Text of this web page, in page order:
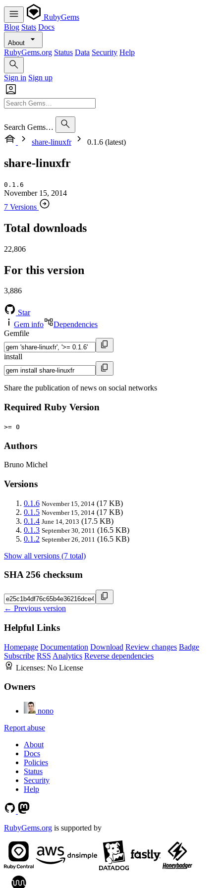
RubyGems
Blog Stats Docs
About
RubyGems.org Status Data Security Help
Sign in Sign up
Search Gems…
share-linuxfr
0.1.6 (latest)
share-linuxfr
0.1.6
November 15, 2014
7 Versions
Total downloads
22,806
For this version
3,886
Star
Gem info
Dependencies
Gemfile
install
Share the publication of news on social networks
Required Ruby Version
>= 0
Authors
Bruno Michel
Versions
0.1.6 November 15, 2014 (17 KB)
0.1.5 November 15, 2014 (17 KB)
0.1.4 June 14, 2013 (17.5 KB)
0.1.3 September 30, 2011 (16.5 KB)
0.1.2 September 26, 2011 (16.5 KB)
Show all versions (7 total)
SHA 256 checksum
← Previous version
Helpful Links
Homepage Documentation Download Review changes Badge
Subscribe RSS Analytics Reverse dependencies
Licenses: No License
Owners
nono
Report abuse
About
Docs
Policies
Status
Security
Help
RubyGems.org is supported by